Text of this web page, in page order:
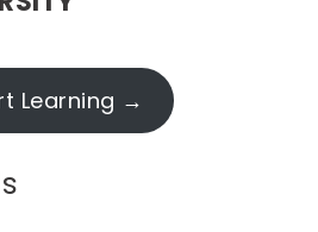
Learning →